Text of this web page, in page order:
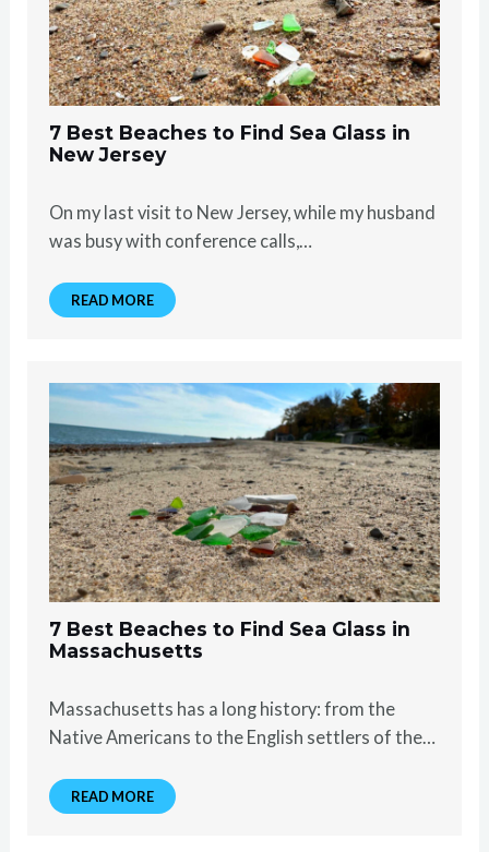
7 Best Beaches to Find Sea Glass in
New Jersey
On my last visit to New Jersey, while my husband
was busy with conference calls,…
READ MORE
7 Best Beaches to Find Sea Glass in
Massachusetts
Massachusetts has a long history: from the
Native Americans to the English settlers of the…
READ MORE